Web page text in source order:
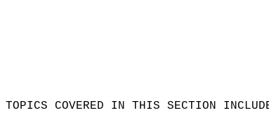
TOPICS COVERED IN THIS SECTION